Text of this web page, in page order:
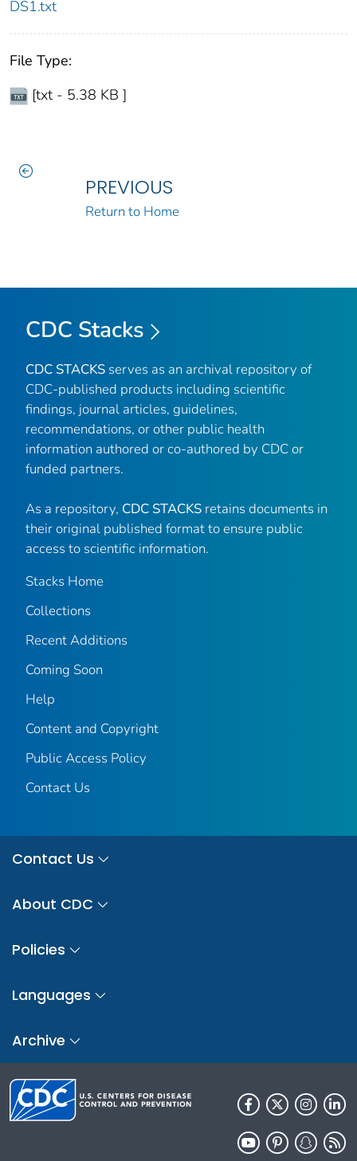
DS1.txt
File Type:
[txt - 5.38 KB ]
PREVIOUS
Return to Home
CDC Stacks
CDC STACKS serves as an archival repository of
CDC-published products including scientific
findings, journal articles, guidelines,
recommendations, or other public health
information authored or co-authored by CDC or
funded partners.
As a repository, CDC STACKS retains documents in
their original published format to ensure public
access to scientific information.
Stacks Home
Collections
Recent Additions
Coming Soon
Help
Content and Copyright
Public Access Policy
Contact Us
Contact Us
About CDC
Policies
Languages
Archive